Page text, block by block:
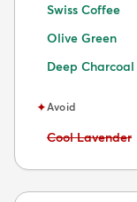
Swiss Coffee
Olive Green
Deep Charcoal
✦Avoid
Avoid:
Cool Lavender